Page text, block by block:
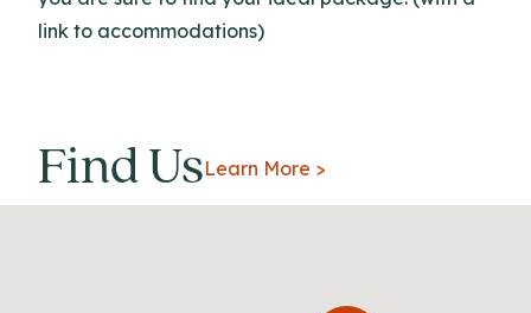
link to accommodations)
Find UsLearn More >